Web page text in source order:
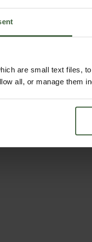
are small text files,
all, or manage them
ABOUT